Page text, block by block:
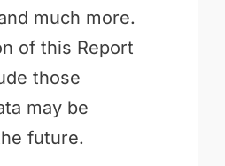
much more.
of this Report
those
may be
future.